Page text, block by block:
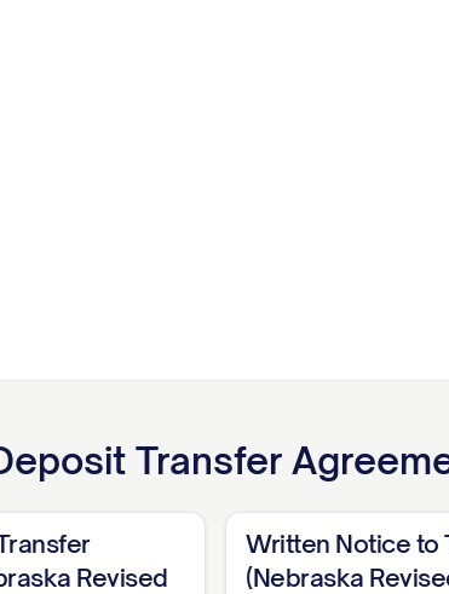
Transfer
Revised
Written Notice to
(Nebraska